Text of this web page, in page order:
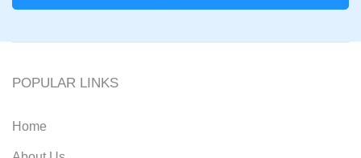
POPULAR LINKS
Home